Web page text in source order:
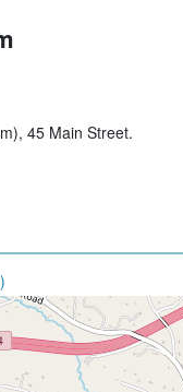
45 Main Street.